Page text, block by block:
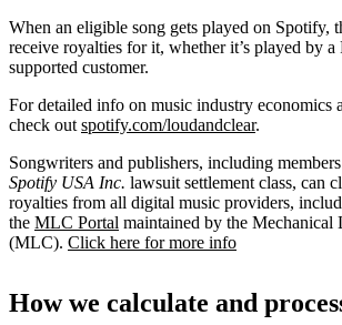
When an eligible song gets played on Spotify,
receive royalties for it, whether it’s played by a
supported customer.
For detailed info on music industry economics
check out spotify.com/loudandclear.
Songwriters and publishers, including
Spotify USA Inc. lawsuit settlement class, can
royalties from all digital music providers,
the MLC Portal maintained by the Mechanical
(MLC). Click here for more info
How we calculate and